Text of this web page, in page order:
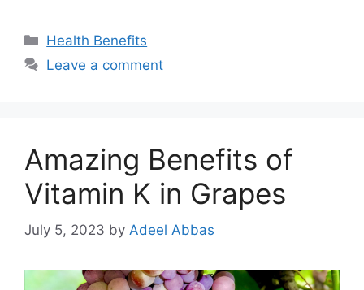
Categories
Health Benefits
Leave a comment
Amazing Benefits of
Vitamin K in Grapes
July 5, 2023 by Adeel Abbas